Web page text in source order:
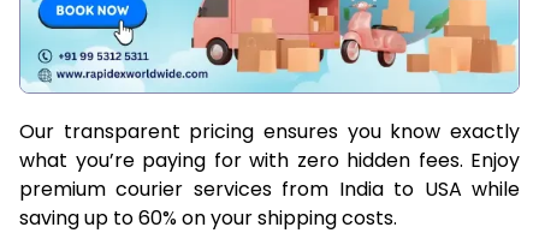
Our transparent pricing ensures you know exactly
what you’re paying for with zero hidden fees. Enjoy
premium courier services from India to USA while
saving up to 60% on your shipping costs.